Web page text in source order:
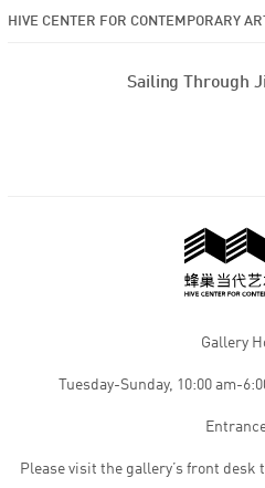
HIVE CENTER FOR CONTEMPORARY
Sailing Through
Gallery
Tuesday-Sunday, 10:00 am-
Please visit the gallery’s front